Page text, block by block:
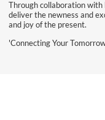
Through collaboration with
deliver the newness and
and joy of the present.
'Connecting Your